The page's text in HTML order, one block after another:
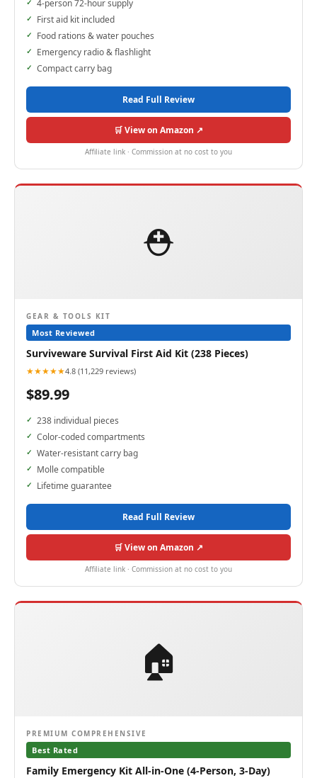
4-person 72-hour supply
First aid kit included
Food rations & water pouches
Emergency radio & flashlight
Compact carry bag
Read Full Review
🛒 View on Amazon ↗
Affiliate link · Commission at no cost to you
⛑️
GEAR & TOOLS KIT
Most Reviewed
Surviveware Survival First Aid Kit (238 Pieces)
★★★★★4.8 (11,229 reviews)
$89.99
238 individual pieces
Color-coded compartments
Water-resistant carry bag
Molle compatible
Lifetime guarantee
Read Full Review
🛒 View on Amazon ↗
Affiliate link · Commission at no cost to you
🏠
PREMIUM COMPREHENSIVE
Best Rated
Family Emergency Kit All-in-One (4-Person, 3-Day)